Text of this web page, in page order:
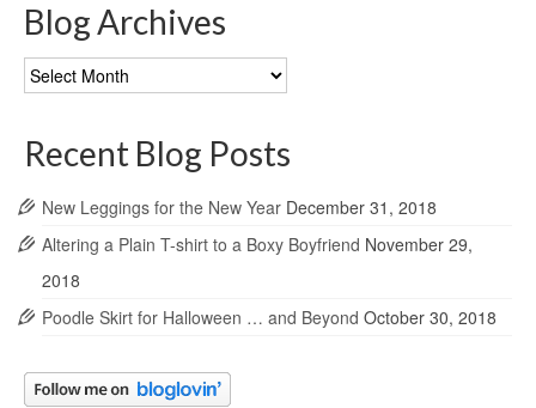
Blog Archives
Blog
Archives
Recent Blog Posts
New Leggings for the New Year December 31, 2018
Altering a Plain T-shirt to a Boxy Boyfriend November 29,
2018
Poodle Skirt for Halloween … and Beyond October 30, 2018